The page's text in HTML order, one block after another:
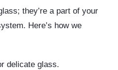
they’re a part of your
Here’s how we
delicate glass.